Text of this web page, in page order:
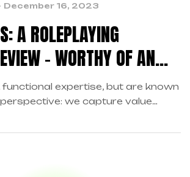
December 16, 2023
A ROLEPLAYING
– WORTHY OF AN
functional expertise, but are known
we capture value